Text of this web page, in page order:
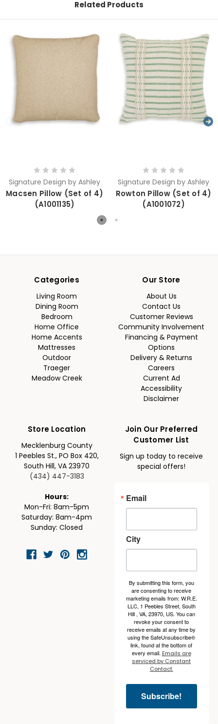
Related Products
Signature Design by Ashley
Macsen Pillow (Set of 4)
(A1001135)
Signature Design by Ashley
Rowton Pillow (Set of 4)
(A1001072)
Categories
Living Room
Dining Room
Bedroom
Home Office
Home Accents
Mattresses
Outdoor
Traeger
Meadow Creek
Our Store
About Us
Contact Us
Customer Reviews
Community Involvement
Financing & Payment
Options
Delivery & Returns
Careers
Current Ad
Accessibility
Disclaimer
Store Location
Mecklenburg County
1 Peebles St., PO Box 420,
South Hill, VA 23970
(434) 447-3183
Hours:
Mon-Fri: 8am-5pm
Saturday: 8am-4pm
Sunday: Closed
Join Our Preferred
Customer List
Sign up today to receive
special offers!
Email
City
By submitting this form, you
are consenting to receive
marketing emails from: W.R.E.
LLC, 1 Peebles Street, South
Hill , VA, 23970, US. You can
revoke your consent to
receive emails at any time by
using the SafeUnsubscribe®
link, found at the bottom of
every email. Emails are
serviced by Constant
Contact.
Subscribe!